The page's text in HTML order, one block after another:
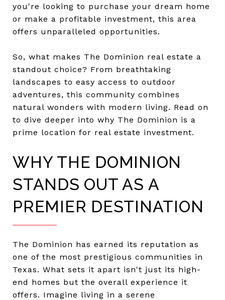
you're looking to purchase your dream home
or make a profitable investment, this area
offers unparalleled opportunities.
So, what makes The Dominion real estate a
standout choice? From breathtaking
landscapes to easy access to outdoor
adventures, this community combines
natural wonders with modern living. Read on
to dive deeper into why The Dominion is a
prime location for real estate investment.
WHY THE DOMINION
STANDS OUT AS A
PREMIER DESTINATION
The Dominion has earned its reputation as
one of the most prestigious communities in
Texas. What sets it apart isn't just its high-
end homes but the overall experience it
offers. Imagine living in a serene